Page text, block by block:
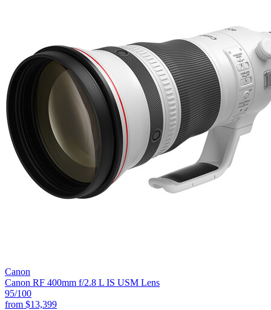
Canon
Canon RF 400mm f/2.8 L IS USM Lens
95/100
from $13,399